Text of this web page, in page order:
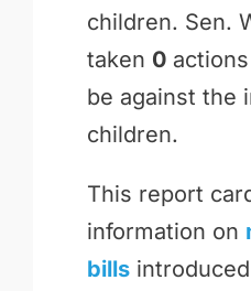
children. Sen.
taken 0actions
be against the
children.
This report
information on
bills